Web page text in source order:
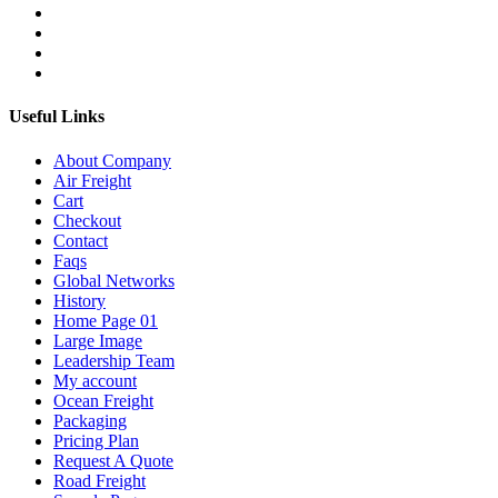
Useful Links
About Company
Air Freight
Cart
Checkout
Contact
Faqs
Global Networks
History
Home Page 01
Large Image
Leadership Team
My account
Ocean Freight
Packaging
Pricing Plan
Request A Quote
Road Freight